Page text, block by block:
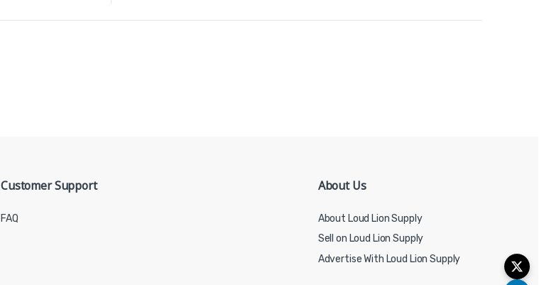
Customer Support
FAQ
About Us
About Loud Lion Supply
Sell on Loud Lion Supply
Advertise With Loud Lion Supply